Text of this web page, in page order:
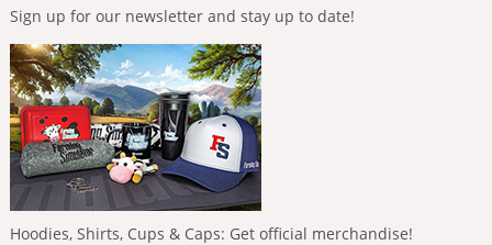
Sign up for our newsletter and stay up to date!
Hoodies, Shirts, Cups & Caps: Get official merchandise!